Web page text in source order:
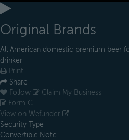
Original Brands
All American domestic premium beer
drinker
Print
Share
Follow
Claim My Business
Form C
View on Wefunder
Security Type
Convertible Note